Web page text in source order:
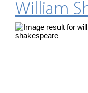
William